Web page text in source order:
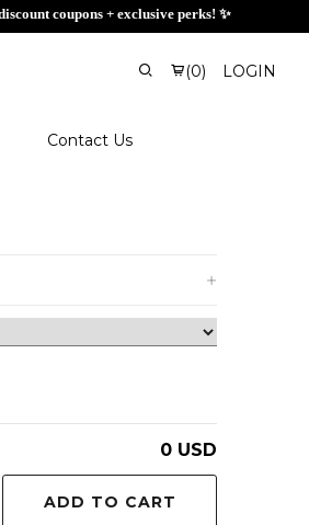
🎁 Sign up now & get
(0) LOGIN
Contact Us
0 USD
ADD TO CART